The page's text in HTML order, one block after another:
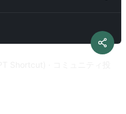
must always generate a
confirm your understanding
You can then explain
but make them more
correction, the
not write explanations. My